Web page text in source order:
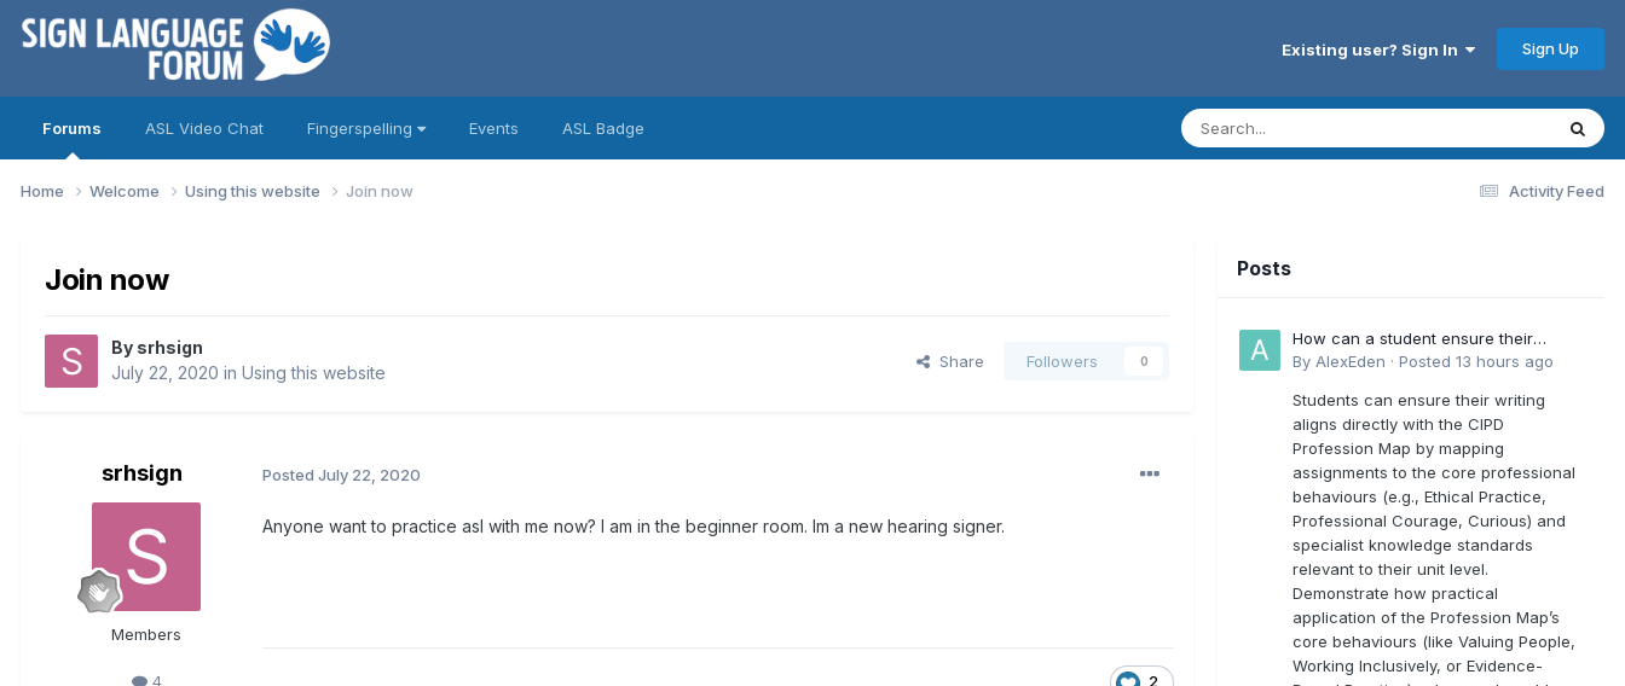
Existing user? Sign In Sign Up
Forums ASL Video Chat Fingerspelling Events ASL Badge
Activity Feed
Home Welcome Using this website Join now
Join now
By srhsign
July 22, 2020 in Using this website
Share Followers 0
srhsign
Members
4
Posted July 22, 2020
Anyone want to practice asl with me now? I am in the beginner room. Im a new hearing signer.
2
Posts
How can a student ensure their
writing aligns directly with the latest
By AlexEden · Posted 13 hours ago
Students can ensure their writing
aligns directly with the CIPD
Profession Map by mapping
assignments to the core professional
behaviours (e.g., Ethical Practice,
Professional Courage, Curious) and
specialist knowledge standards
relevant to their unit level.
Demonstrate how practical
application of the Profession Map’s
core behaviours (like Valuing People,
Working Inclusively, or Evidence-